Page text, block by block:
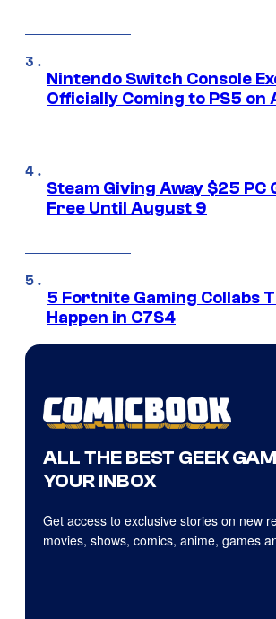
Nintendo Switch Console
Officially Coming to PS5 on
Steam Giving Away $25 PC
Free Until August 9
5 Fortnite Gaming Collabs
Happen in C7S4
ALL THE BEST GEEK
YOUR INBOX
Get access to exclusive stories on new
movies, shows, comics, anime, games